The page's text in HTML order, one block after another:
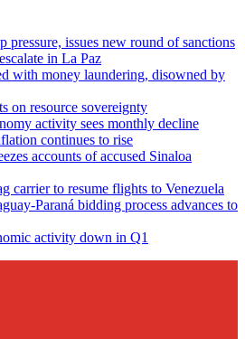
issues new round of sanctions
in La Paz
with money laundering, disowned by
on resource sovereignty
activity sees monthly decline
continues to rise
accounts of accused Sinaloa
carrier to resume flights to Venezuela
Paraná bidding process advances to
activity down in Q1